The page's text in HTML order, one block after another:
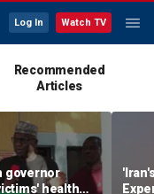
Log In Watch TV
Recommended
Articles
governor
health